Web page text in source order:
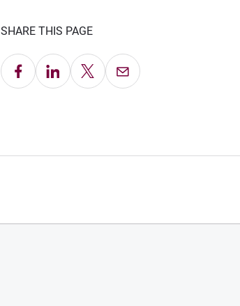
SHARE THIS PAGE
Share on Facebook
Share on LinkedIn
Share on X Email this Page